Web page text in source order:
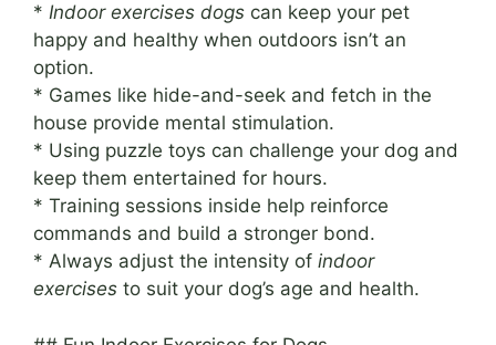
* Indoor exercises dogs can keep your pet
happy and healthy when outdoors isn’t an
option.
* Games like hide-and-seek and fetch in the
house provide mental stimulation.
* Using puzzle toys can challenge your dog and
keep them entertained for hours.
* Training sessions inside help reinforce
commands and build a stronger bond.
* Always adjust the intensity of indoor
exercises to suit your dog’s age and health.